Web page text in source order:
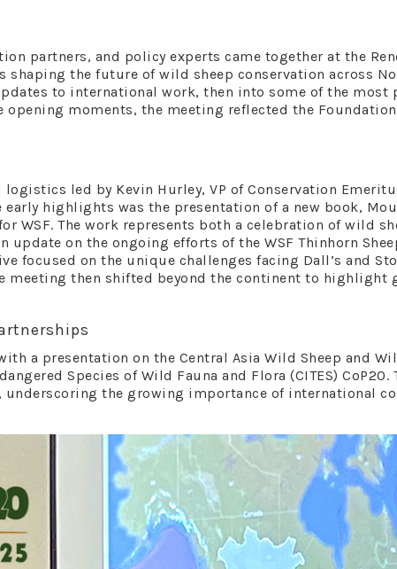
partners, and policy experts came together at the
the future of wild sheep conservation across
to international work, then into some of the most
moments, the meeting reflected the
led by Kevin Hurley, VP of Conservation
highlights was the presentation of a new book,
WSF. The work represents both a celebration of wild
update on the ongoing efforts of the WSF Thinhorn
focused on the unique challenges facing Dall’s and
meeting then shifted beyond the continent to highlight
a presentation on the Central Asia Wild Sheep and
Species of Wild Fauna and Flora (CITES)
underscoring the growing importance of international